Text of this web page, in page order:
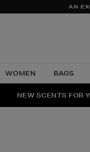
AN
WOMEN BAGS
THE
NEW SCENTS FOR
PERFECT